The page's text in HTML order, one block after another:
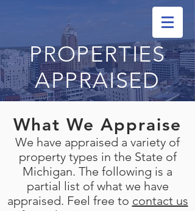
PROPERTIES
APPRAISED
What We Appraise
We have appraised a variety of
property types in the State of
Michigan. The following is a
partial list of what we have
appraised. Feel free to contact us